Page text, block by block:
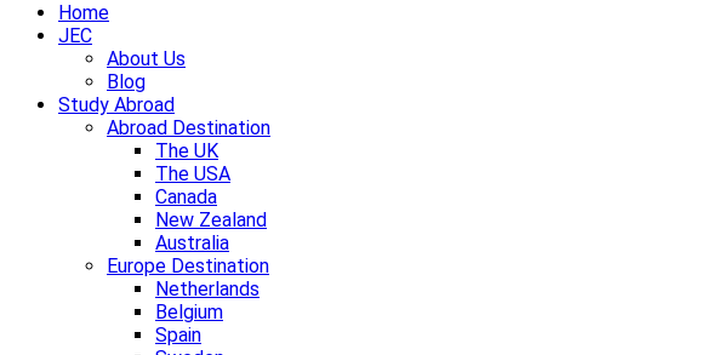
Home
JEC
About Us
Blog
Study Abroad
Abroad Destination
The UK
The USA
Canada
New Zealand
Australia
Europe Destination
Netherlands
Belgium
Spain